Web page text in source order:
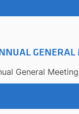
GENERAL
General